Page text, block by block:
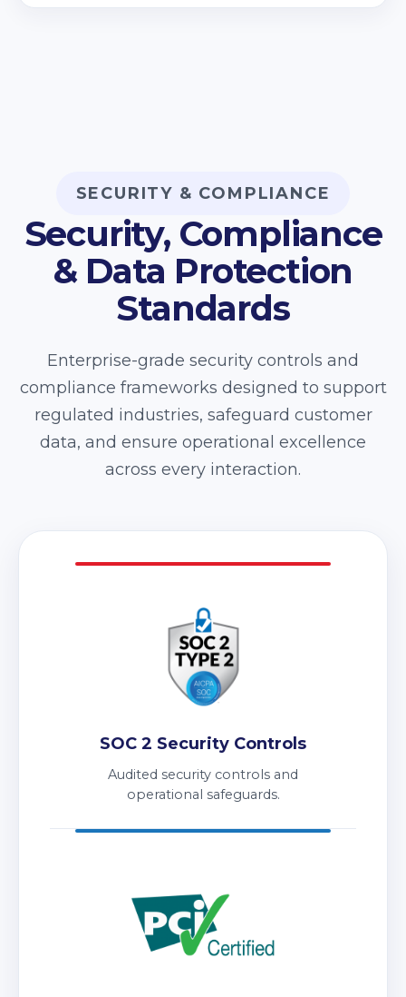
SECURITY & COMPLIANCE
Security, Compliance
& Data Protection
Standards
Enterprise-grade security controls and
compliance frameworks designed to support
regulated industries, safeguard customer
data, and ensure operational excellence
across every interaction.
SOC 2 Security Controls
Audited security controls and
operational safeguards.